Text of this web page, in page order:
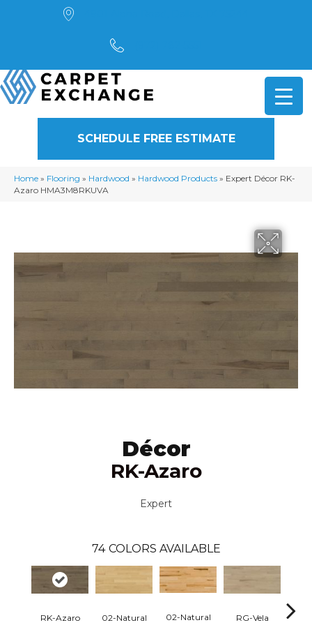
SCHEDULE FREE ESTIMATE
Home » Flooring » Hardwood » Hardwood Products » Expert Décor RK-
Azaro HMA3M8RKUVA
Décor
RK-Azaro
Expert
74 COLORS AVAILABLE
RK-Azaro 02-Natural 02-Natural RG-Vela RJ-